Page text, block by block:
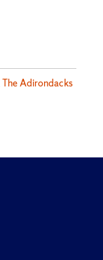
The Adirondacks